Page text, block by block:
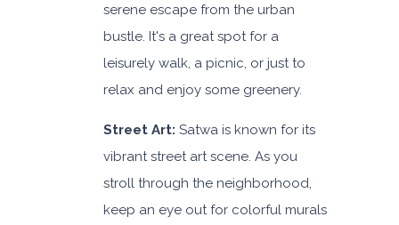
serene escape from the urban
bustle. It's a great spot for a
leisurely walk, a picnic, or just to
relax and enjoy some greenery.
Street Art: Satwa is known for its
vibrant street art scene. As you
stroll through the neighborhood,
keep an eye out for colorful murals